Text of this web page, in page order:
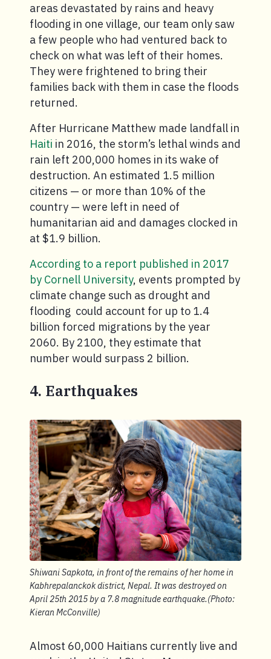
areas devastated by rains and heavy
flooding in one village, our team only saw
a few people who had ventured back to
check on what was left of their homes.
They were frightened to bring their
families back with them in case the floods
returned.
After Hurricane Matthew made landfall in
Haiti in 2016, the storm’s lethal winds and
rain left 200,000 homes in its wake of
destruction. An estimated 1.5 million
citizens — or more than 10% of the
country — were left in need of
humanitarian aid and damages clocked in
at $1.9 billion.
According to a report published in 2017
by Cornell University, events prompted by
climate change such as drought and
flooding could account for up to 1.4
billion forced migrations by the year
2060. By 2100, they estimate that
number would surpass 2 billion.
4. Earthquakes
Shiwani Sapkota, in front of the remains of her home in
Kabhrepalanckok district, Nepal. It was destroyed on
April 25th 2015 by a 7.8 magnitude earthquake.(Photo:
Kieran McConville)
Almost 60,000 Haitians currently live and